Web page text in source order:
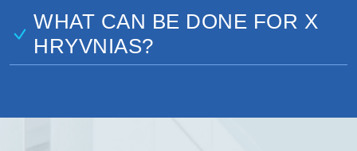
WHAT CAN BE DONE FOR X
HRYVNIAS?